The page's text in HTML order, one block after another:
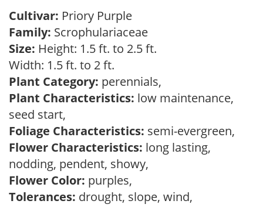
Cultivar: Priory Purple
Family: Scrophulariaceae
Size: Height: 1.5 ft. to 2.5 ft.
Width: 1.5 ft. to 2 ft.
Plant Category: perennials,
Plant Characteristics: low maintenance,
seed start,
Foliage Characteristics: semi-evergreen,
Flower Characteristics: long lasting,
nodding, pendent, showy,
Flower Color: purples,
Tolerances: drought, slope, wind,